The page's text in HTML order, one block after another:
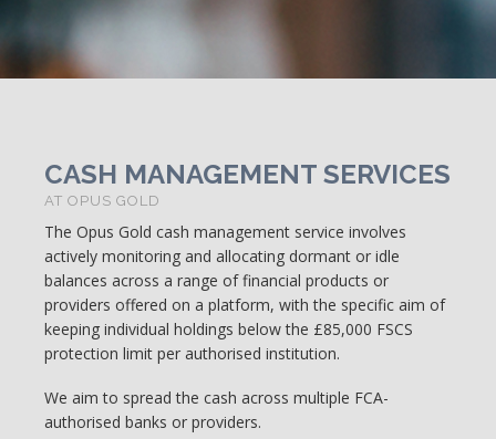
CASH MANAGEMENT SERVICES
AT OPUS GOLD
The Opus Gold cash management service involves
actively monitoring and allocating dormant or idle
balances across a range of financial products or
providers offered on a platform, with the specific aim of
keeping individual holdings below the £85,000 FSCS
protection limit per authorised institution.
We aim to spread the cash across multiple FCA-
authorised banks or providers.